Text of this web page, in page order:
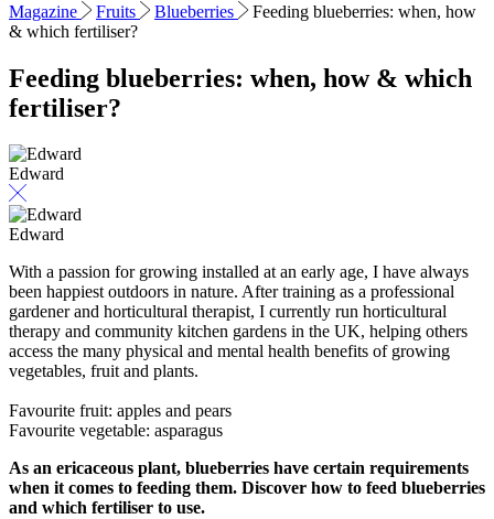
Magazine Fruits Blueberries
Feeding blueberries: when, how
& which fertiliser?
Feeding blueberries: when, how & which
fertiliser?
Edward
Edward
With a passion for growing installed at an early age, I have always
been happiest outdoors in nature. After training as a professional
gardener and horticultural therapist, I currently run horticultural
therapy and community kitchen gardens in the UK, helping others
access the many physical and mental health benefits of growing
vegetables, fruit and plants.
Favourite fruit: apples and pears
Favourite vegetable: asparagus
As an ericaceous plant, blueberries have certain requirements
when it comes to feeding them. Discover how to feed blueberries
and which fertiliser to use.